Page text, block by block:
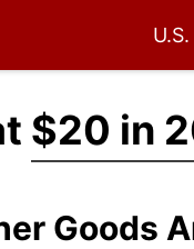
U.S.
$20 in
Goods